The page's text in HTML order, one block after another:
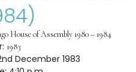
House of Assembly 1980 – 1984
1983
December 1983